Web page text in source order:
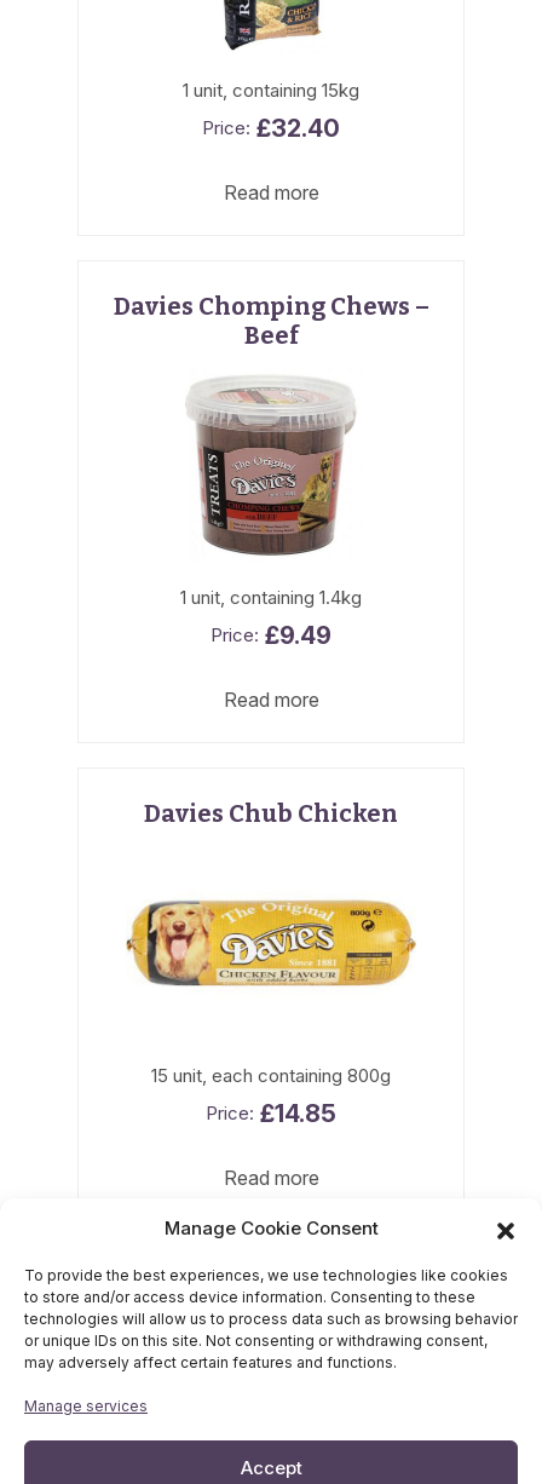
Manage Cookie Consent
To provide the best experiences, we use technologies like cookies
to store and/or access device information. Consenting to these
technologies will allow us to process data such as browsing behavior
or unique IDs on this site. Not consenting or withdrawing consent,
may adversely affect certain features and functions.
Manage services
Accept
1 unit, containing 15kg
£32.40
Read more
Davies Chomping Chews –
Beef
1 unit, containing 1.4kg
£9.49
Read more
Davies Chub Chicken
15 unit, each containing 800g
£14.85
Read more
Davies Pet Food, Brentwood House, Lower Phillips Road,
01254 54545